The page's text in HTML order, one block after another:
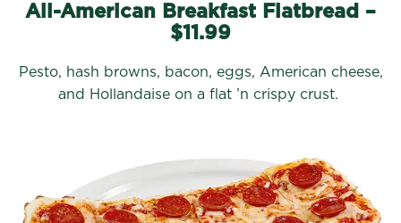
All-American Breakfast Flatbread –
$11.99
Pesto, hash browns, bacon, eggs, American cheese,
and Hollandaise on a flat ’n crispy crust.